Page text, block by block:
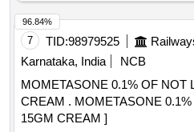
7 TID:98979525
Karnataka, India
NCB
MOMETASONE 0.1% OF NOT
CREAM . MOMETASONE 0.1% OF NOT LESS THAN
15GM CREAM ]
96.84%